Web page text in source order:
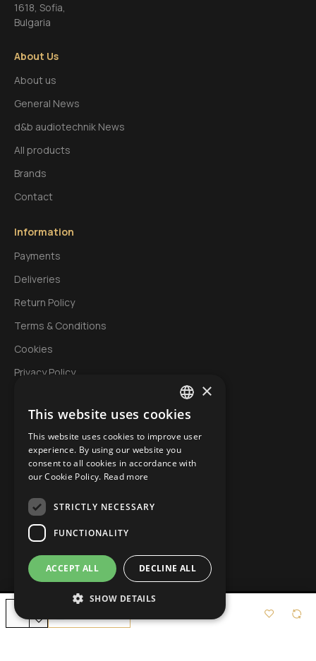
1618, Sofia,
Bulgaria
About Us
About us
General News
d&b audiotechnik News
All products
Brands
Contact
Information
Payments
Deliveries
Return Policy
Terms & Conditions
Cookies
Privacy Policy
My Account
Login
Account
Wishlist
Specials
Copyright © 2022, Icop.gr, All Rights Reserved
GREEK
ENGLISH
BULGARIAN
×
This website uses cookies
This website uses cookies to improve user
experience. By using our website you
consent to all cookies in accordance with
our Cookie Policy. Read more
STRICTLY NECESSARY
FUNCTIONALITY
ACCEPT ALL DECLINE ALL
SHOW DETAILS